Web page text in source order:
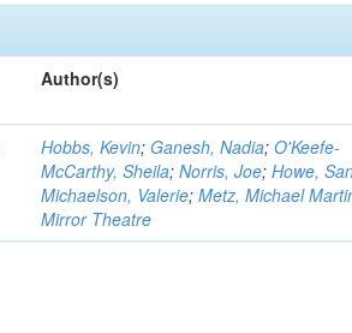
Author(s)
Hobbs, Kevin; Ganesh, Nadia;O'Keefe-
McCarthy, Sheila;Norris, Joe;Howe,
Michaelson, Valerie;Metz, Michael
Mirror Theatre